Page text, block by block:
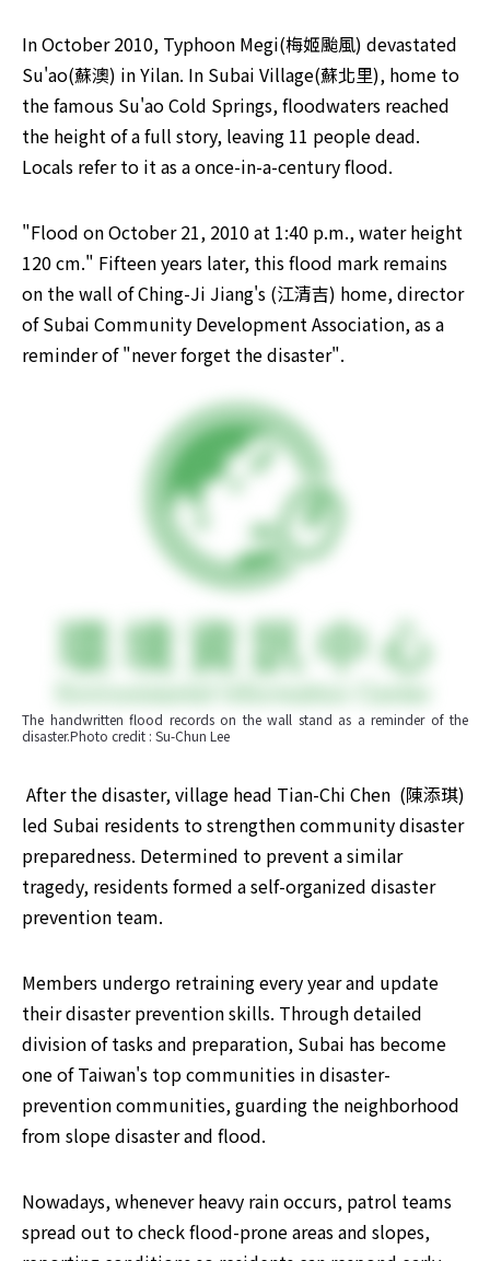
In October 2010, Typhoon Megi(梅姬颱風) devastated
Su'ao(蘇澳) in Yilan. In Subai Village(蘇北里), home to
the famous Su'ao Cold Springs, floodwaters reached
the height of a full story, leaving 11 people dead.
Locals refer to it as a once-in-a-century flood.
"Flood on October 21, 2010 at 1:40 p.m., water height
120 cm." Fifteen years later, this flood mark remains
on the wall of Ching-Ji Jiang's (江清吉) home, director
of Subai Community Development Association, as a
reminder of "never forget the disaster". ​
The handwritten flood records on the wall stand as a reminder of the
disaster.Photo credit : Su-Chun Lee
​ After the disaster, village head Tian-Chi Chen  (陳添琪)
led Subai residents to strengthen community disaster
preparedness. Determined to prevent a similar
tragedy, residents formed a self-organized disaster
prevention team.
Members undergo retraining every year and update
their disaster prevention skills. Through detailed
division of tasks and preparation, Subai has become
one of Taiwan's top communities in disaster-
prevention communities, guarding the neighborhood
from slope disaster and flood.
Nowadays, whenever heavy rain occurs, patrol teams
spread out to check flood-prone areas and slopes,